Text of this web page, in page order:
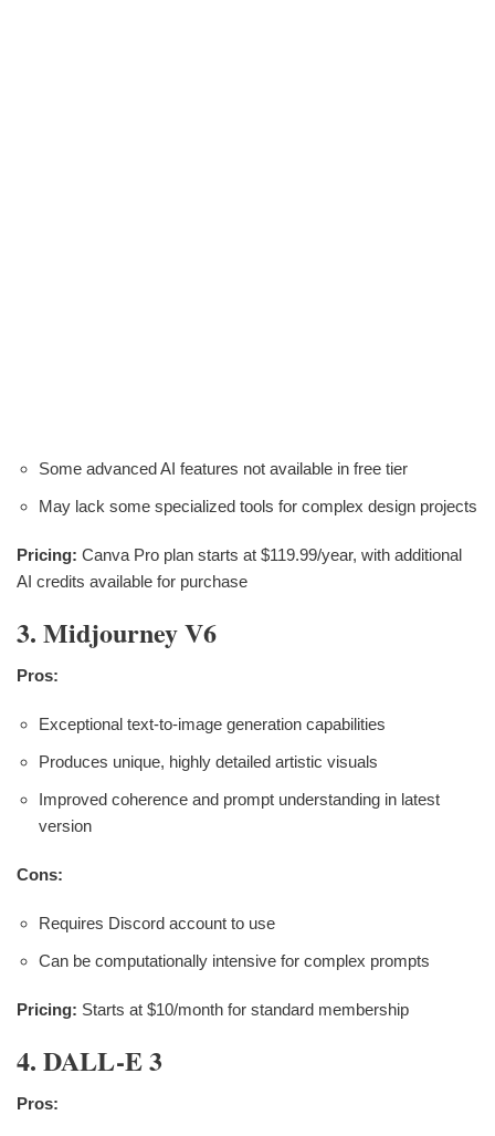
Some advanced AI features not available in free tier
May lack some specialized tools for complex design projects
Pricing: Canva Pro plan starts at $119.99/year, with additional
AI credits available for purchase
3. Midjourney V6
Pros:
Exceptional text-to-image generation capabilities
Produces unique, highly detailed artistic visuals
Improved coherence and prompt understanding in latest
version
Cons:
Requires Discord account to use
Can be computationally intensive for complex prompts
Pricing: Starts at $10/month for standard membership
4. DALL-E 3
Pros: